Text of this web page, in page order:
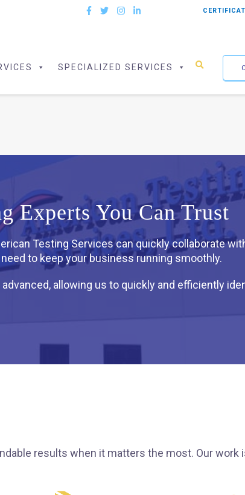
SPECIALIZED SERVICES
Experts You Can Trust
Testing Services can quickly collaborate
to keep your business running smoothly.
allowing us to quickly and efficiently
results when it matters the most. Our work